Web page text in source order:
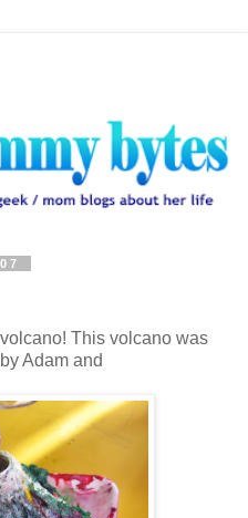
This volcano was
Adam and